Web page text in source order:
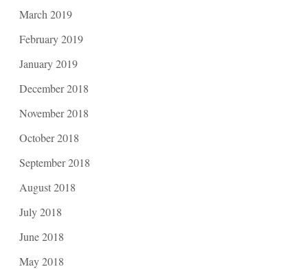
March 2019
February 2019
January 2019
December 2018
November 2018
October 2018
September 2018
August 2018
July 2018
June 2018
May 2018